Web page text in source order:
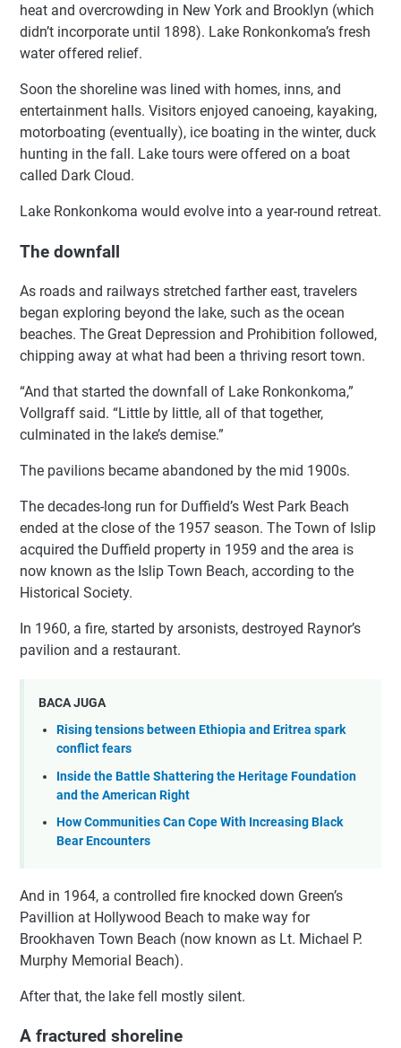
heat and overcrowding in New York and Brooklyn (which
didn’t incorporate until 1898). Lake Ronkonkoma’s fresh
water offered relief.
Soon the shoreline was lined with homes, inns, and
entertainment halls. Visitors enjoyed canoeing, kayaking,
motorboating (eventually), ice boating in the winter, duck
hunting in the fall. Lake tours were offered on a boat
called Dark Cloud.
Lake Ronkonkoma would evolve into a year-round retreat.
The downfall
As roads and railways stretched farther east, travelers
began exploring beyond the lake, such as the ocean
beaches. The Great Depression and Prohibition followed,
chipping away at what had been a thriving resort town.
“And that started the downfall of Lake Ronkonkoma,”
Vollgraff said. “Little by little, all of that together,
culminated in the lake’s demise.”
The pavilions became abandoned by the mid 1900s.
The decades-long run for Duffield’s West Park Beach
ended at the close of the 1957 season. The Town of Islip
acquired the Duffield property in 1959 and the area is
now known as the Islip Town Beach, according to the
Historical Society.
In 1960, a fire, started by arsonists, destroyed Raynor’s
pavilion and a restaurant.
BACA JUGA
Rising tensions between Ethiopia and Eritrea spark
conflict fears
Inside the Battle Shattering the Heritage Foundation
and the American Right
How Communities Can Cope With Increasing Black
Bear Encounters
And in 1964, a controlled fire knocked down Green’s
Pavillion at Hollywood Beach to make way for
Brookhaven Town Beach (now known as Lt. Michael P.
Murphy Memorial Beach).
After that, the lake fell mostly silent.
A fractured shoreline